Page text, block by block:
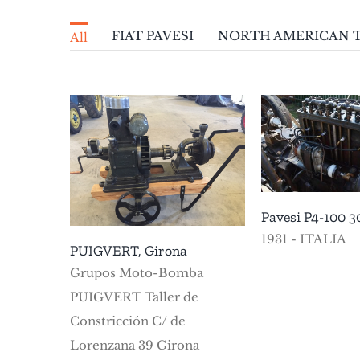
All FIAT PAVESI NORTH AMERICAN
PUIGVERT, Girona
Grupos Moto-Bomba
PUIGVERT Taller de
Constricción C/ de
Lorenzana 39 Girona
Pavesi P4-100 30 A
FIAT PAVESI VARIOUS
Pavesi P4-100
1931 - ITALIA
T-6
NORTH
TEXAN